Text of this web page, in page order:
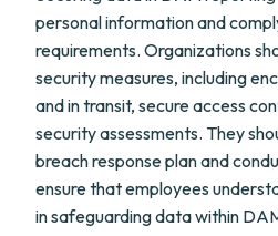
personal information and
requirements. Organizations
security measures, including
and in transit, secure access
security assessments. They
breach response plan and
ensure that employees
in safeguarding data within